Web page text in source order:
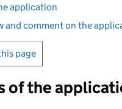
application
and comment on the
page
of the